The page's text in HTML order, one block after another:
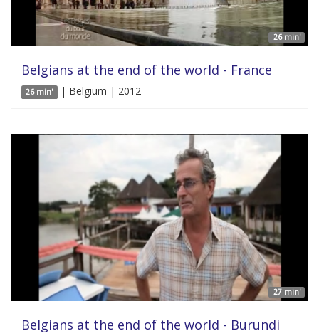
26 min'
Belgians at the end of the world - France
26 min' | Belgium | 2012
27 min'
Belgians at the end of the world - Burundi